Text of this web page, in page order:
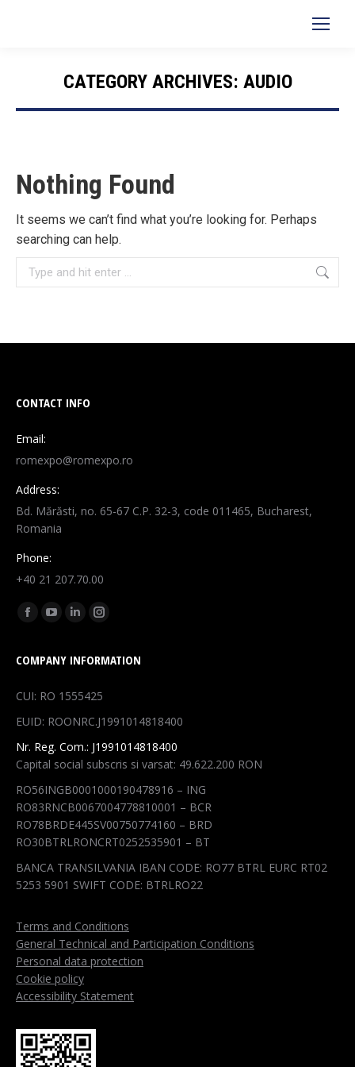
Search:
CATEGORY ARCHIVES: AUDIO
You are here:
Nothing Found
It seems we can’t find what you’re looking for. Perhaps
searching can help.
Search:
CONTACT INFO
Email:
romexpo@romexpo.ro
Address:
Bd. Mărăsti, no. 65-67 C.P. 32-3, code 011465, Bucharest,
Romania
Phone:
+40 21 207.70.00
Find us on:
Facebook
opens
new
window
YouTube
opens
new
window
Linkedin
opens
new
window
Instagram
opens
new
window
COMPANY INFORMATION
CUI: RO 1555425
EUID: ROONRC.J1991014818400
Nr. Reg. Com.: J1991014818400
Capital social subscris si varsat: 49.622.200 RON
RO56INGB0001000190478916 – ING
RO83RNCB0067004778810001 – BCR
RO78BRDE445SV00750774160 – BRD
RO30BTRLRONCRT0252535901 – BT
BANCA TRANSILVANIA IBAN CODE: RO77 BTRL EURC RT02
5253 5901 SWIFT CODE: BTRLRO22
Terms and Conditions
General Technical and Participation Conditions
Personal data protection
Cookie policy
Accessibility Statement